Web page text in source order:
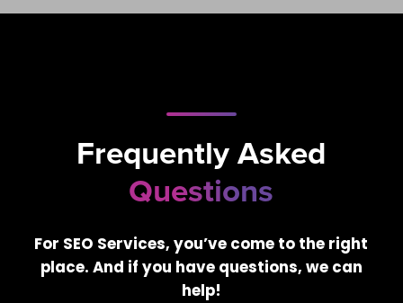
Frequently Asked
Questions
For SEO Services, you’ve come to the right
place. And if you have questions, we can
help!